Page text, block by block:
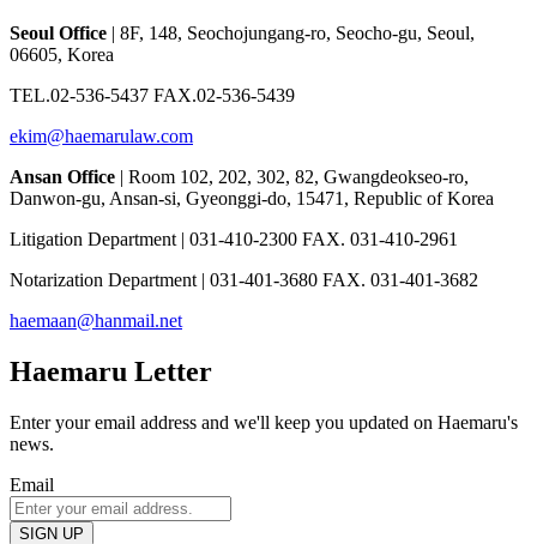
Seoul Office | 8F, 148, Seochojungang-ro, Seocho-gu, Seoul,
06605, Korea
TEL.02-536-5437 FAX.02-536-5439
ekim@haemarulaw.com
Ansan Office | Room 102, 202, 302, 82, Gwangdeokseo-ro,
Danwon-gu, Ansan-si, Gyeonggi-do, 15471, Republic of Korea
Litigation Department | 031-410-2300 FAX. 031-410-2961
Notarization Department | 031-401-3680 FAX. 031-401-3682
haemaan@hanmail.net
Haemaru Letter
Enter your email address and we'll keep you updated on Haemaru's
news.
Email
SIGN UP